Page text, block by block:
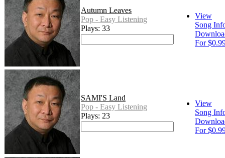
Autumn Leaves
Pop - Easy Listening
Plays: 33
View
Song
For
SAMI'S Land
Pop - Easy Listening
Plays: 23
View
Song
For